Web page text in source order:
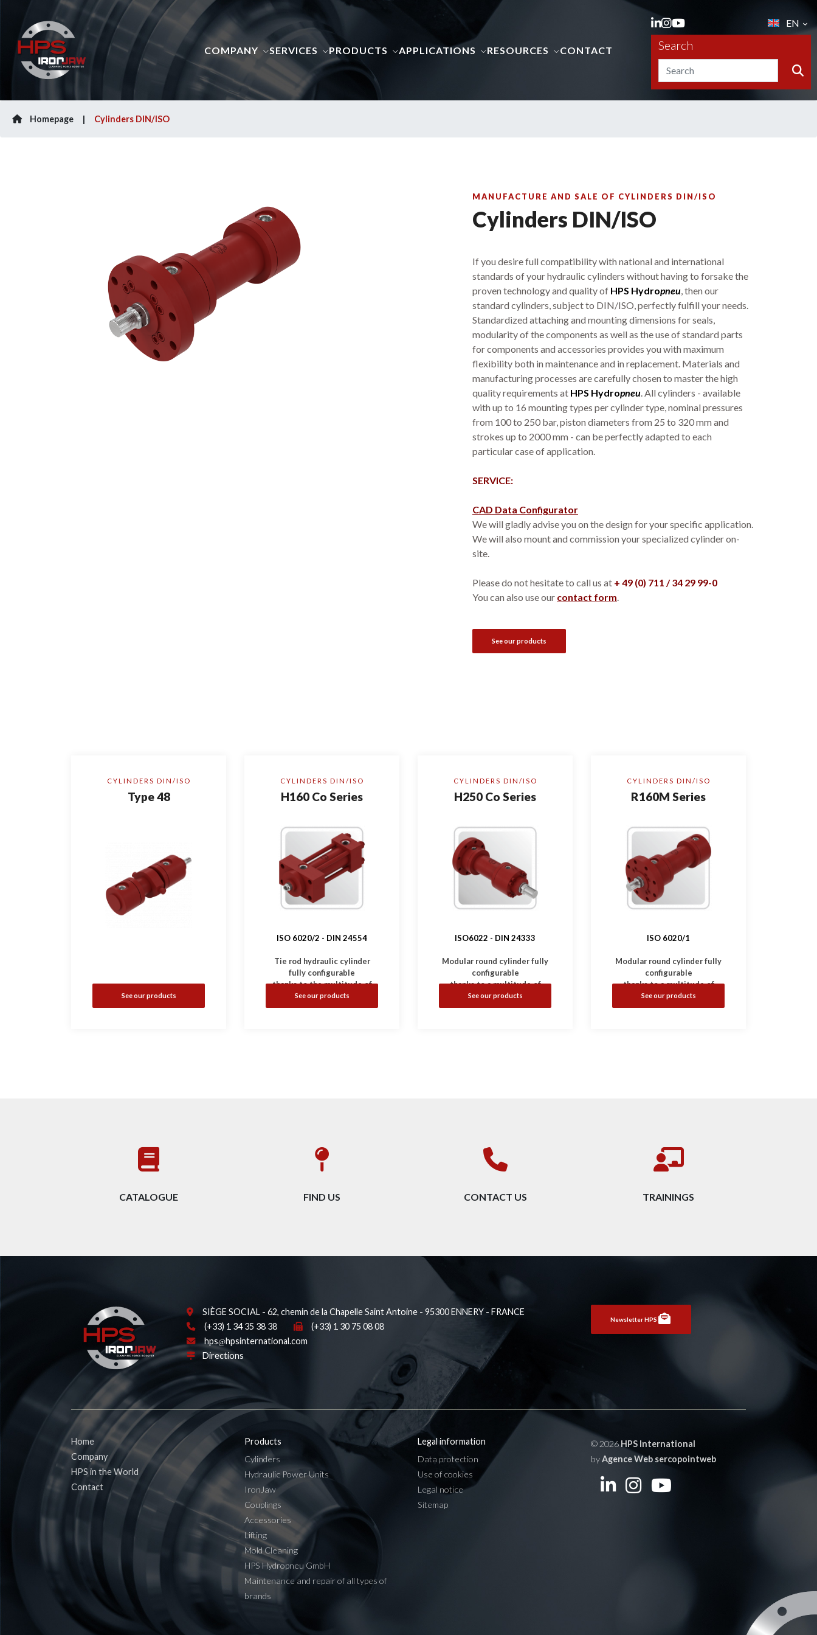
COMPANY SERVICES PRODUCTS APPLICATIONS RESOURCES CONTACT
EN
Search
Homepage Cylinders DIN/ISO
MANUFACTURE AND SALE OF CYLINDERS DIN/ISO
Cylinders DIN/ISO
If you desire full compatibility with national and international
standards of your hydraulic cylinders without having to forsake the
proven technology and quality of HPS Hydropneu, then our
standard cylinders, subject to DIN/ISO, perfectly fulfill your needs.
Standardized attaching and mounting dimensions for seals,
modularity of the components as well as the use of standard parts
for components and accessories provides you with maximum
flexibility both in maintenance and in replacement. Materials and
manufacturing processes are carefully chosen to master the high
quality requirements at HPS Hydropneu. All cylinders - available
with up to 16 mounting types per cylinder type, nominal pressures
from 100 to 250 bar, piston diameters from 25 to 320 mm and
strokes up to 2000 mm - can be perfectly adapted to each
particular case of application.
SERVICE:
CAD Data Configurator
We will gladly advise you on the design for your specific application.
We will also mount and commission your specialized cylinder on-
site.
Please do not hesitate to call us at + 49 (0) 711 / 34 29 99-0
You can also use our contact form.
See our products
CYLINDERS DIN/ISO
Type 48
See our products
CYLINDERS DIN/ISO
H160 Co Series
ISO 6020/2 - DIN 24554
Tie rod hydraulic cylinder
fully configurable
thanks to the multitude of
mounting and option.
See our products
CYLINDERS DIN/ISO
H250 Co Series
ISO6022 - DIN 24333
Modular round cylinder fully
configurable
thanks to a multitude of
mounting and options.
See our products
CYLINDERS DIN/ISO
R160M Series
ISO 6020/1
Modular round cylinder fully
configurable
thanks to a multitude of
mounting and options.
See our products
CATALOGUE FIND US CONTACT US TRAININGS
SIÈGE SOCIAL - 62, chemin de la Chapelle Saint Antoine - 95300 ENNERY - FRANCE
(+33) 1 34 35 38 38
(+33) 1 30 75 08 08
hps
hpsinternational.com
Directions
Newsletter HPS
Home
Company
HPS in the World
Contact
Products
Cylinders
Hydraulic Power Units
IronJaw
Couplings
Accessories
Lifting
Mold Cleaning
HPS Hydropneu GmbH
Maintenance and repair of all types of
brands
Legal information
Data protection
Use of cookies
Legal notice
Sitemap
© 2026HPS International
byAgence Web sercopointweb